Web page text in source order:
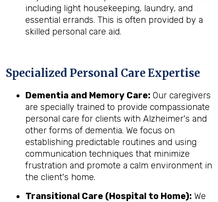
including light housekeeping, laundry, and
essential errands. This is often provided by a
skilled personal care aid.
Specialized Personal Care Expertise
Dementia and Memory Care: Our caregivers
are specially trained to provide compassionate
personal care for clients with Alzheimer's and
other forms of dementia. We focus on
establishing predictable routines and using
communication techniques that minimize
frustration and promote a calm environment in
the client's home.
Transitional Care (Hospital to Home): We